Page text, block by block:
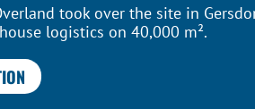
took over the site in
logistics on 40,000 m².